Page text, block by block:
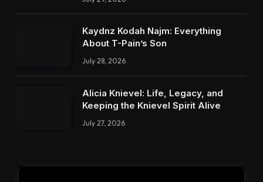
Kaydnz Kodah Najm: Everything
About T-Pain’s Son
July 28, 2026
Alicia Knievel: Life, Legacy, and
Keeping the Knievel Spirit Alive
July 27, 2026